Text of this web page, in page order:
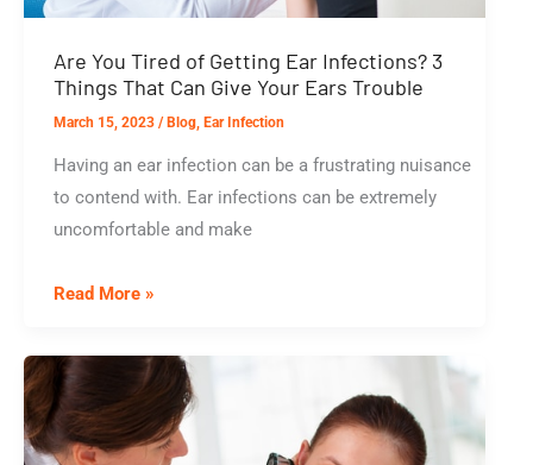
Are You Tired of Getting Ear Infections? 3
Things That Can Give Your Ears Trouble
March 15, 2023 /Blog, Ear Infection
Having an ear infection can be a frustrating nuisance
to contend with. Ear infections can be extremely
uncomfortable and make
Are
Tired
Getting
Ear
Read More »